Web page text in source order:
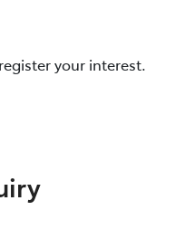
your interest.